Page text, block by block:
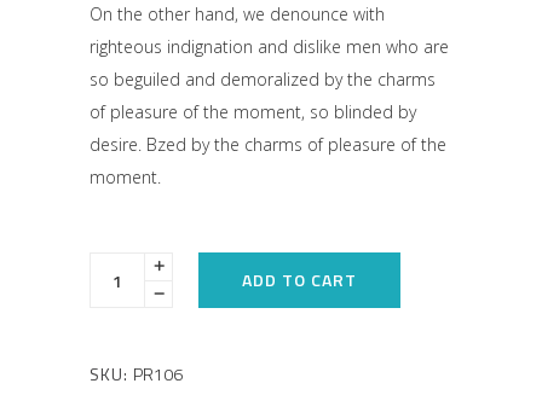
On the other hand, we denounce with
righteous indignation and dislike men who are
so beguiled and demoralized by the charms
of pleasure of the moment, so blinded by
desire. Bzed by the charms of pleasure of the
moment.
ADD TO CART
SKU: PR106